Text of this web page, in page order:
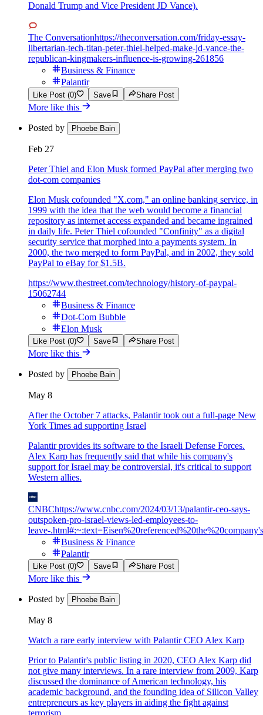
Donald Trump and Vice President JD Vance).
The Conversationhttps://theconversation.com/friday-essay-
libertarian-tech-titan-peter-thiel-helped-make-jd-vance-the-
republican-kingmakers-influence-is-growing-261856
Business & Finance
Palantir
Like Post (0) Save Share Post
More like this
Posted by Phoebe Bain
Feb 27
Peter Thiel and Elon Musk formed PayPal after merging two
dot-com companies
Elon Musk cofounded "X.com," an online banking service, in
1999 with the idea that the web would become a financial
repository as internet access expanded and became ingrained
in daily life. Peter Thiel cofounded "Confinity" as a digital
security service that morphed into a payments system. In
2000, the two merged to form PayPal, and in 2002, they sold
PayPal to eBay for $1.5B.
https://www.thestreet.com/technology/history-of-paypal-
15062744
Business & Finance
Dot-Com Bubble
Elon Musk
Like Post (0) Save Share Post
More like this
Posted by Phoebe Bain
May 8
After the October 7 attacks, Palantir took out a full-page New
York Times ad supporting Israel
Palantir provides its software to the Israeli Defense Forces.
Alex Karp has frequently said that while his company's
support for Israel may be controversial, it's critical to support
Western allies.
CNBChttps://www.cnbc.com/2024/03/13/palantir-ceo-says-
outspoken-pro-israel-views-led-employees-to-
leave-
Business & Finance
Palantir
Like Post (0) Save Share Post
More like this
Posted by Phoebe Bain
May 8
Watch a rare early interview with Palantir CEO Alex Karp
Prior to Palantir's public listing in 2020, CEO Alex Karp did
not give many interviews. In a rare interview from 2009, Karp
discussed the dominance of American technology, his
academic background, and the founding idea of Silicon Valley
entrepreneurs as key players in aiding the fight against